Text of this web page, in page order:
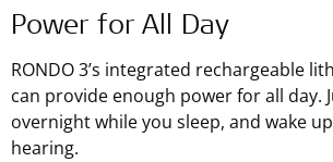
Power for All Day
RONDO 3’s integrated rechargeable
can provide enough power for all day.
overnight while you sleep, and wake
hearing.